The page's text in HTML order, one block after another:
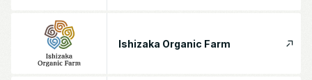
Ishizaka Organic Farm